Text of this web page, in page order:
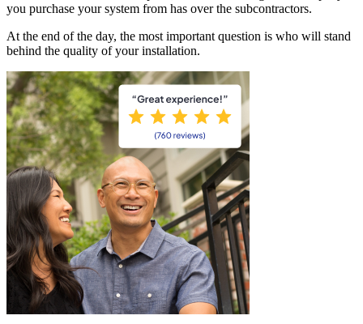
you purchase your system from has over the subcontractors.
At the end of the day, the most important question is who will stand
behind the quality of your installation.